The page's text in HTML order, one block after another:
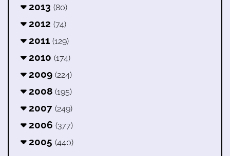
2013 (80)
2012 (74)
2011 (129)
2010 (174)
2009 (224)
2008 (195)
2007 (249)
2006 (377)
2005 (440)